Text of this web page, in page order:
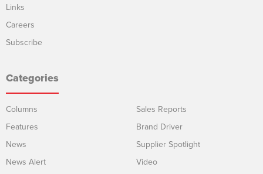
Links
Careers
Subscribe
Categories
Columns
Features
News
News Alert
Sales Reports
Brand Driver
Supplier Spotlight
Video